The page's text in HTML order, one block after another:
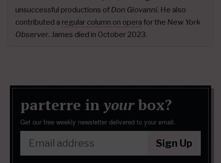
unsuccessful productions of Don Giovanni. He also
contributed a regular column on opera for the New York
Observer. James died in October 2023.
parterre in yourbox?
Get our free weekly newsletter delivered to your email.
Sign Up